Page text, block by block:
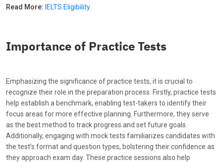
Read More: IELTS Eligibility
Importance of Practice Tests
Emphasizing the significance of practice tests, it is crucial to
recognize their role in the preparation process. Firstly, practice tests
help establish a benchmark, enabling test-takers to identify their
focus areas for more effective planning. Furthermore, they serve
as the best method to track progress and set future goals.
Additionally, engaging with mock tests familiarizes candidates with
the test’s format and question types, bolstering their confidence as
they approach exam day. These practice sessions also help